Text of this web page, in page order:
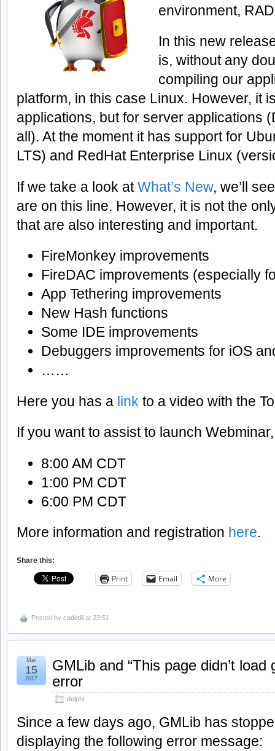
environment,
In this new
is, without any
compiling our
platform, in this case Linux. However, it
applications, but for server applications
all). At the moment it has support for
LTS) and RedHat Enterprise Linux
If we take a look atWhat’s New, we’ll
are on this line. However, it is not the
that are also interesting and important.
FireMonkey improvements
FireDAC improvements (especially
App Tethering improvements
New Hash functions
Some IDE improvements
Debuggers improvements for iOS
……
Here you has a link to a video with the
If you want to assist to launch
8:00 AM CDT
1:00 PM CDT
6:00 PM CDT
More information and registration here.
Share this:
Print Email More
Posted by cadetill at 23:51
GMLib and “This page didn’t load
error
delphi
Mar
15
2017
Since a few days ago, GMLib has
displaying the following error message: